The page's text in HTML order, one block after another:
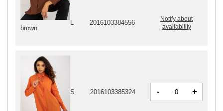
S 2016103385324 - +
brown
2016103384556
Notify about
availability